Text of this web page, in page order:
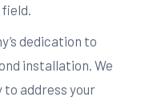
dedication to
installation. We
to address your